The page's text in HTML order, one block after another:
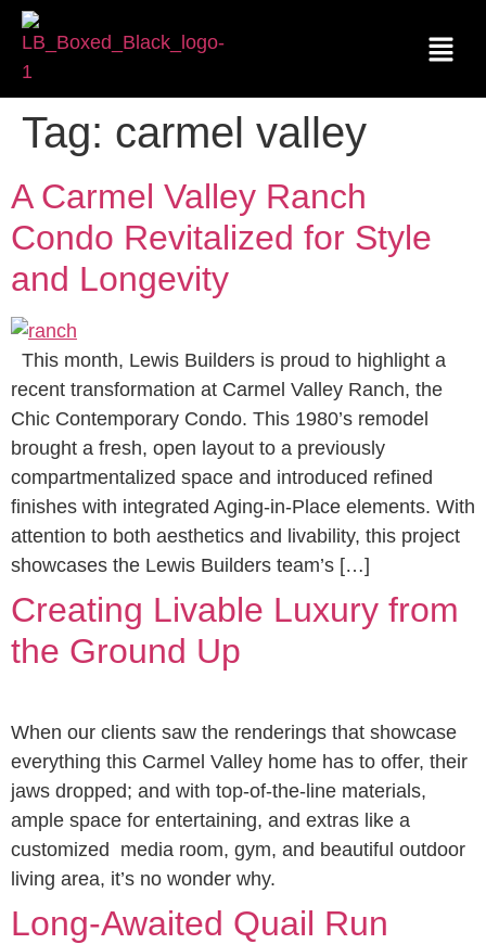
Tag: carmel valley
A Carmel Valley Ranch
Condo Revitalized for Style
and Longevity
This month, Lewis Builders is proud to highlight a
recent transformation at Carmel Valley Ranch, the
Chic Contemporary Condo. This 1980’s remodel
brought a fresh, open layout to a previously
compartmentalized space and introduced refined
finishes with integrated Aging-in-Place elements. With
attention to both aesthetics and livability, this project
showcases the Lewis Builders team’s […]
Creating Livable Luxury from
the Ground Up
When our clients saw the renderings that showcase
everything this Carmel Valley home has to offer, their
jaws dropped; and with top-of-the-line materials,
ample space for entertaining, and extras like a
customized media room, gym, and beautiful outdoor
living area, it’s no wonder why.
Long-Awaited Quail Run